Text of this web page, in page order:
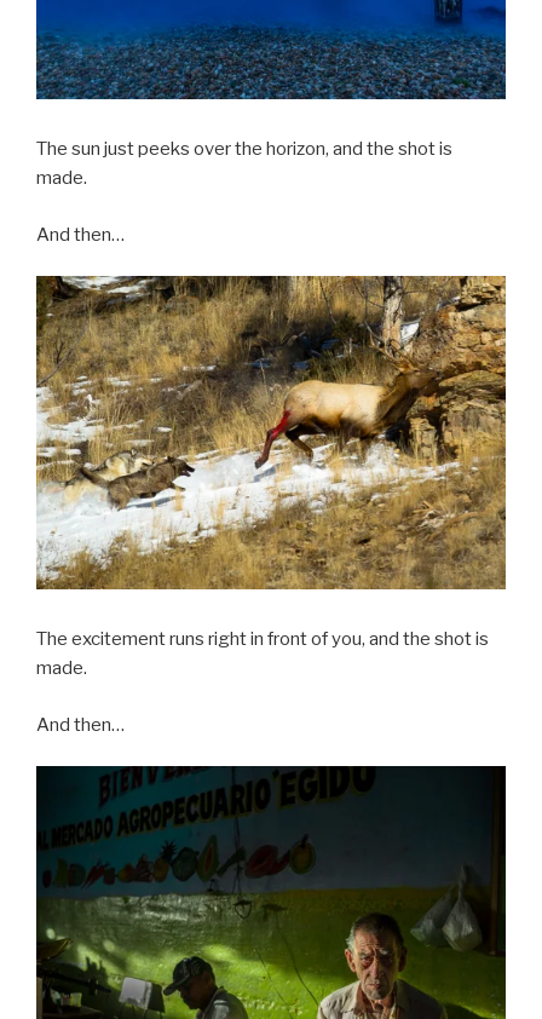
The sun just peeks over the horizon, and the shot is
made.
And then…
The excitement runs right in front of you, and the shot is
made.
And then…